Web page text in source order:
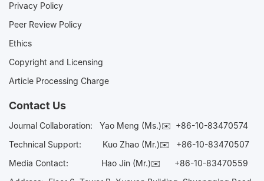
Privacy Policy
Peer Review Policy
Ethics
Copyright and Licensing
Article Processing Charge
Contact Us
Journal Collaboration: Yao Meng (Ms.)✉️ +86-10-83470574
Technical Support:
Kuo Zhao (Mr.)✉️ +86-10-83470507
Media Contact: Hao Jin (Mr.)✉️ +86-10-83470559